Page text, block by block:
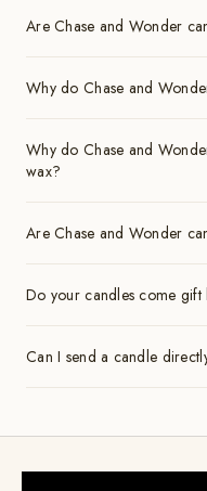
Are Chase and Wonder
Why do Chase and
Why do Chase and
wax?
Are Chase and Wonder
Do your candles come gift
Can I send a candle